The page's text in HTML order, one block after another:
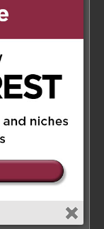
soul
you
Reply